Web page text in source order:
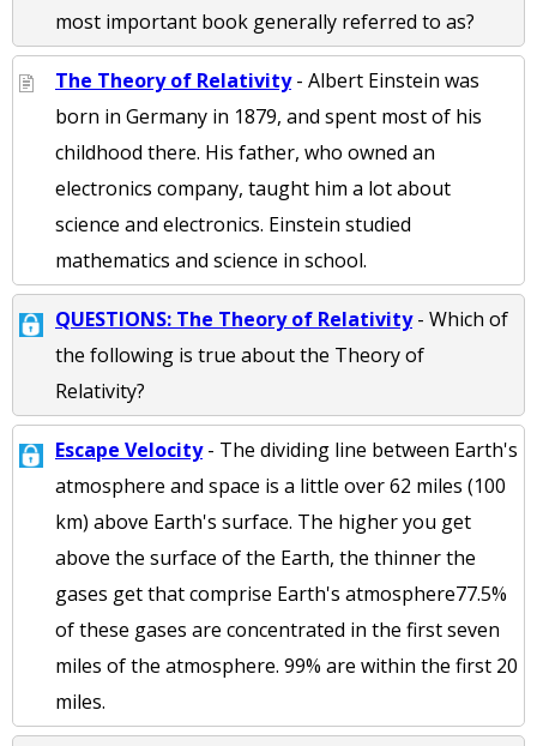
most important book generally referred to as?
The Theory of Relativity- Albert Einstein was
born in Germany in 1879, and spent most of his
childhood there. His father, who owned an
electronics company, taught him a lot about
science and electronics. Einstein studied
mathematics and science in school.
QUESTIONS: The Theory of Relativity- Which of
the following is true about the Theory of
Relativity?
Escape Velocity- The dividing line between Earth's
atmosphere and space is a little over 62 miles (100
km) above Earth's surface. The higher you get
above the surface of the Earth, the thinner the
gases get that comprise Earth's atmosphere77.5%
of these gases are concentrated in the first seven
miles of the atmosphere. 99% are within the first 20
miles.